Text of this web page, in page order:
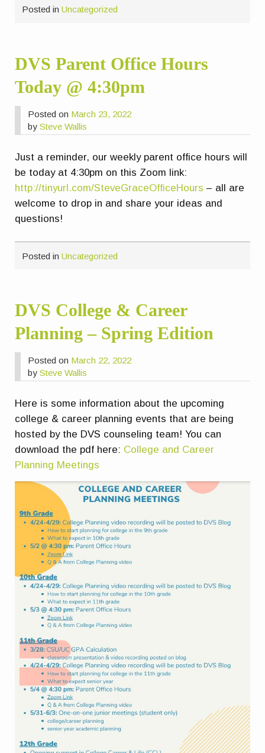
Posted inUncategorized
DVS Parent Office Hours
Today @ 4:30pm
Posted on March 23, 2022
bySteve Wallis
Just a reminder, our weekly parent office hours will
be today at 4:30pm on this Zoom link:
http://tinyurl.com/SteveGraceOfficeHours – all are
welcome to drop in and share your ideas and
questions!
Posted inUncategorized
DVS College & Career
Planning – Spring Edition
Posted on March 22, 2022
bySteve Wallis
Here is some information about the upcoming
college & career planning events that are being
hosted by the DVS counseling team! You can
download the pdf here: College and Career
Planning Meetings